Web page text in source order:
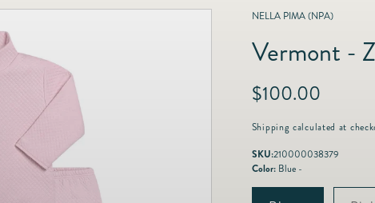
Dining & Entertaining
Fashion & Accessories
Fashion Jewelry
Fine Jewelry
A Colorful
NELLA PIMA (NPA)
Vermont -
R
g
u
l
a
$100.00
Shipping calculated at
SKU:210000038379
Color: Blue -